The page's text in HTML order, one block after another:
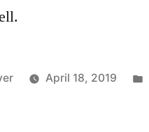
April 18, 2019